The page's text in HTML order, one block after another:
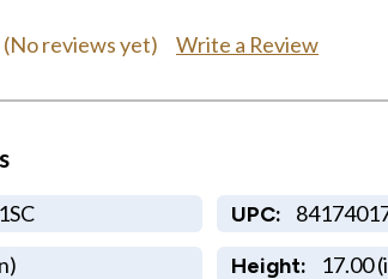
(No reviews yet) Write a Review
UPC:
Height: 17.00